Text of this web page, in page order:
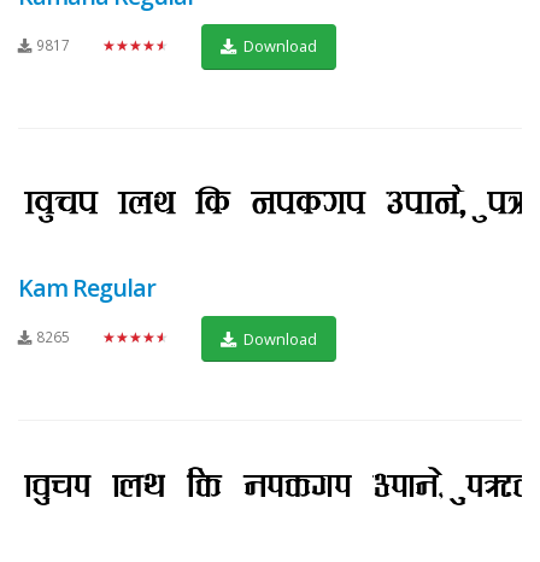
9817 ★★★★★ Download
Kam Regular
8265 ★★★★★ Download